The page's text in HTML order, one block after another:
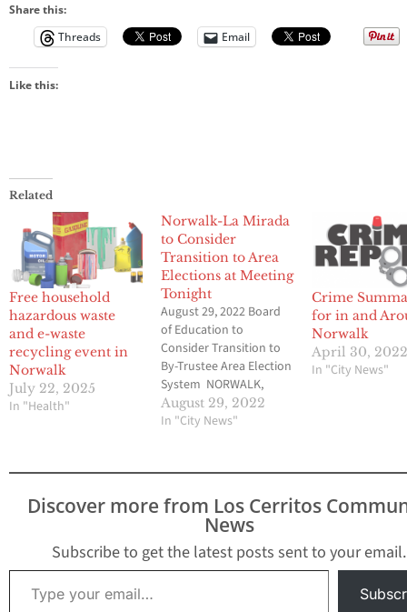
Share this:
Threads
Email
Like this:
Related
Free household
hazardous waste
and e-waste
recycling event in
Norwalk
July 22, 2025
In "Health"
Norwalk-La Mirada
to Consider
Transition to Area
Elections at Meeting
Tonight
August 29, 2022 Board
of Education to
Consider Transition to
By-Trustee Area Election
System NORWALK,
CALIF. – The Norwalk-La
Mirada Unified School
letterrequesting the
Board of Education
transition to a By-
Trustee Area System for
Board elections.
TheBoard will hold a
August 29, 2022
In "City News"
Crime
for in and
Norwalk
April 30,
In "City News"
Discover more from Los Cerritos
News
Subscribe to get the latest posts sent to your email.
Type your email…